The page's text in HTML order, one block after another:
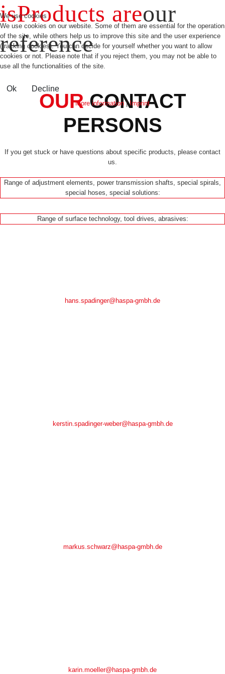
isProducts areour
reference
OURCONTACT
PERSONS
If you get stuck or have questions about specific products, please contact
us.
Range of adjustment elements, power transmission shafts, special spirals,
special hoses, special solutions:
Range of surface technology, tool drives, abrasives:
hans.spadinger@haspa-gmbh.de
kerstin.spadinger-weber@haspa-gmbh.de
markus.schwarz@haspa-gmbh.de
karin.moeller@haspa-gmbh.de
We use cookies
We use cookies on our website. Some of them are essential for the operation
of the site, while others help us to improve this site and the user experience
(tracking cookies). You can decide for yourself whether you want to allow
cookies or not. Please note that if you reject them, you may not be able to
use all the functionalities of the site.
Ok Decline
More information|Imprint